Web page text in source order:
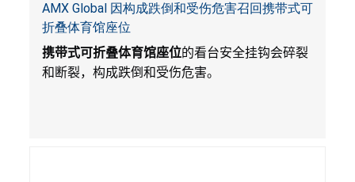
AMX Global 因构成跌倒和受伤危害召回携带式可
折叠体育馆座位
携带式可折叠体育馆座位的看台安全挂钩会碎裂
和断裂，构成跌倒和受伤危害。